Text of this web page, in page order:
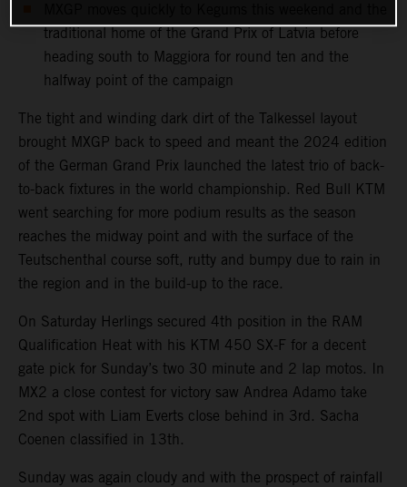
traditional home of the Grand Prix of Latvia before
heading south to Maggiora for round ten and the
halfway point of the campaign
The tight and winding dark dirt of the Talkessel layout
brought MXGP back to speed and meant the 2024 edition
of the German Grand Prix launched the latest trio of back-
to-back fixtures in the world championship. Red Bull KTM
went searching for more podium results as the season
reaches the midway point and with the surface of the
Teutschenthal course soft, rutty and bumpy due to rain in
the region and in the build-up to the race.
On Saturday Herlings secured 4th position in the RAM
Qualification Heat with his KTM 450 SX-F for a decent
gate pick for Sunday’s two 30 minute and 2 lap motos. In
MX2 a close contest for victory saw Andrea Adamo take
2nd spot with Liam Everts close behind in 3rd. Sacha
Coenen classified in 13th.
Sunday was again cloudy and with the prospect of rainfall